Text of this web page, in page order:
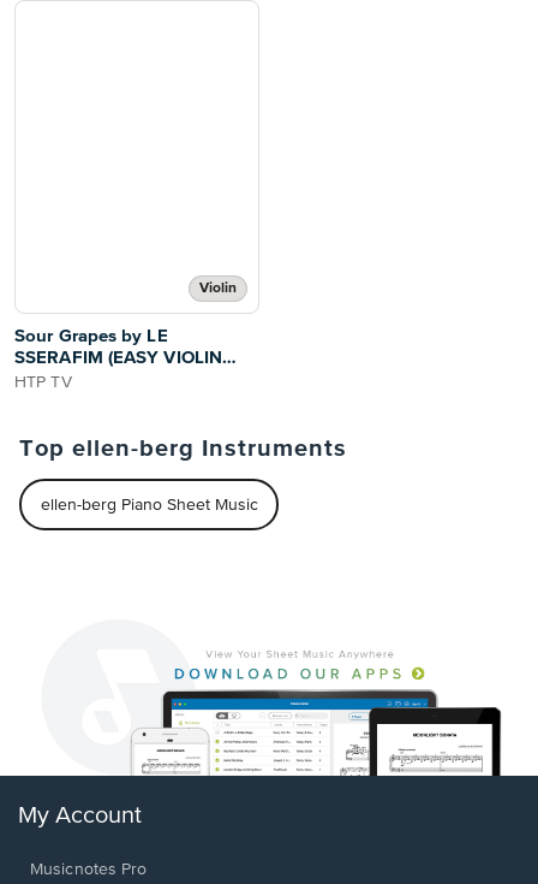
Violin
Sour Grapes by LE
SSERAFIM (EASY VIOLIN
WITH TUTORIAL VIDEO)
HTP TV
Top ellen-berg Instruments
ellen-berg Piano Sheet Music
My Account
Musicnotes Pro